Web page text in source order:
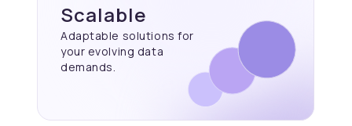
Scalable
Adaptable solutions for
your evolving data
demands.